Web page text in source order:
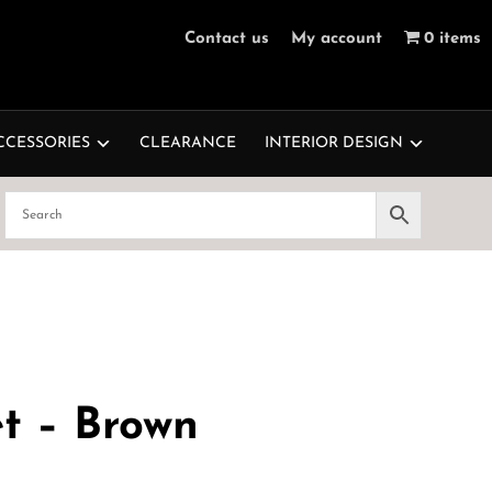
Contact us My account 0 items
CLEARANCE INTERIOR DESIGN
– Brown